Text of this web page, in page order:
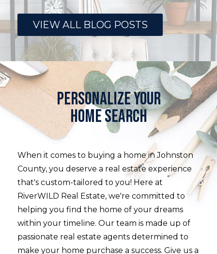
VIEW ALL BLOG POSTS
Personalize your
home search
When it comes to buying a home in Johnston
County, you deserve a real estate experience
that's custom-tailored to you! Here at
RiverWILD Real Estate, we're committed to
helping you find the home of your dreams
within your timeline. Our team is made up of
passionate real estate agents determined to
make your home purchase a success. Give us a